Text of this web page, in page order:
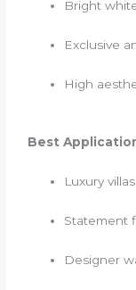
Bright
Exclusive
High
Best
Luxury villas
Statement
Designer